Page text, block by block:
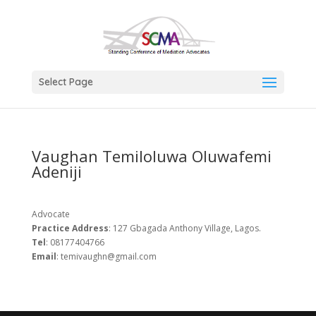
Select Page
Vaughan Temiloluwa Oluwafemi
Adeniji
Advocate
Practice Address: 127 Gbagada Anthony Village, Lagos.
Tel: 08177404766
Email: temivaughn@gmail.com